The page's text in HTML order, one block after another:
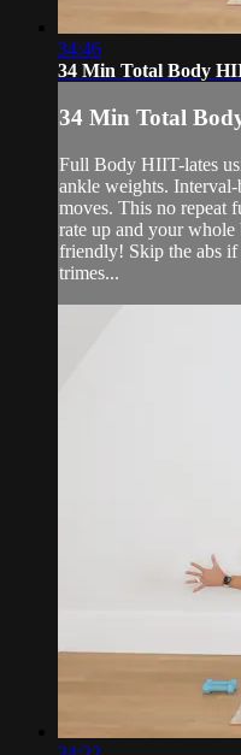
34:46
34 Min Total Body
34 Min Total
Full Body HIIT-lates
ankle weights. Interval-
moves. This no repeat
rate up and your
friendly! Skip the abs
trimes...